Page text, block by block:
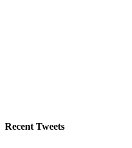
Recent Tweets